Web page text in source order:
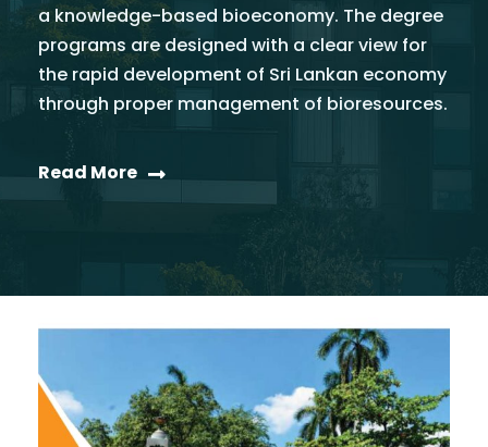
a knowledge-based bioeconomy. The degree
programs are designed with a clear view for
the rapid development of Sri Lankan economy
through proper management of bioresources.
Read More